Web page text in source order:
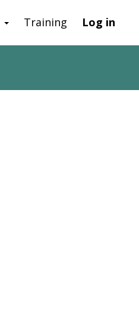
Log in
Training